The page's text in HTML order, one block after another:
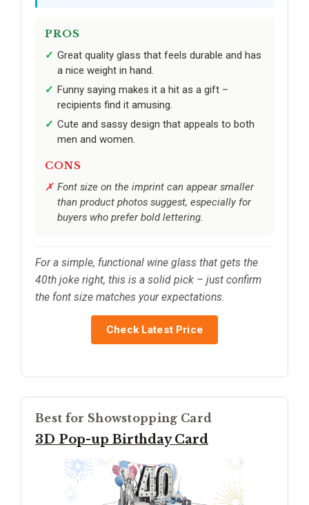
PROS
Great quality glass that feels durable and has
a nice weight in hand.
Funny saying makes it a hit as a gift –
recipients find it amusing.
Cute and sassy design that appeals to both
men and women.
CONS
Font size on the imprint can appear smaller
than product photos suggest, especially for
buyers who prefer bold lettering.
For a simple, functional wine glass that gets the
40th joke right, this is a solid pick – just confirm
the font size matches your expectations.
Check Latest Price
Best for Showstopping Card
3D Pop-up Birthday Card